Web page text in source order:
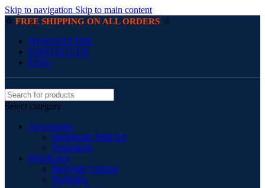
Skip to navigation Skip to main content
☆ FREE SHIPPING ON ALL ORDERS ☆
NEWSLETTER
CONTACT US
FAQs
Select category
Accessories
Handmade Wall Art
Ornaments
Bed Room
Bed Side Cabinet
BedSides